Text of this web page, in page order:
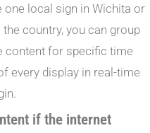
one local sign in Wichita or
country, you can group
content for specific time
every display in real-time
if the internet